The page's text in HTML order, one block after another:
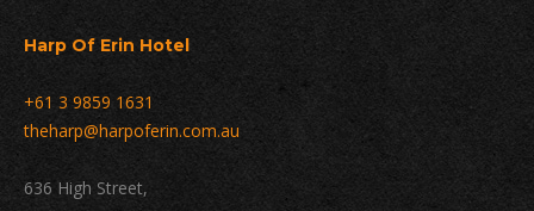
Harp Of Erin Hotel
+61 3 9859 1631
theharp@harpoferin.com.au
636 High Street,